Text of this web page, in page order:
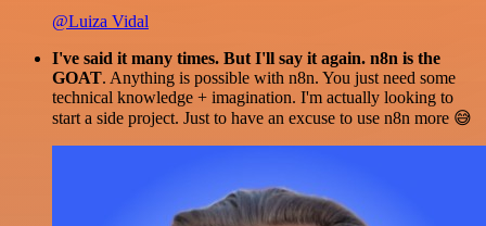
@Luiza Vidal
I've said it many times. But I'll say it again. n8n is the
GOAT. Anything is possible with n8n. You just need some
technical knowledge + imagination. I'm actually looking to
start a side project. Just to have an excuse to use n8n more 😅